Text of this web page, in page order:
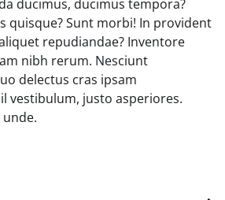
ducimus, ducimus tempora?
quisque? Sunt morbi! In provident
repudiandae? Inventore
nibh rerum. Nesciunt
delectus cras ipsam
vestibulum, justo asperiores.